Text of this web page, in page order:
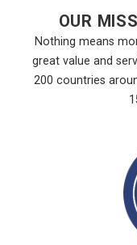
OUR
Nothing means
great value and
200 countries